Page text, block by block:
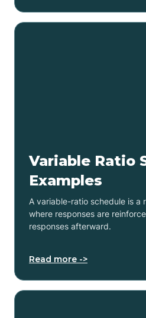
Variable Ratio
Examples
A variable-ratio schedule is a
where responses are
responses afterward.
Read more ->